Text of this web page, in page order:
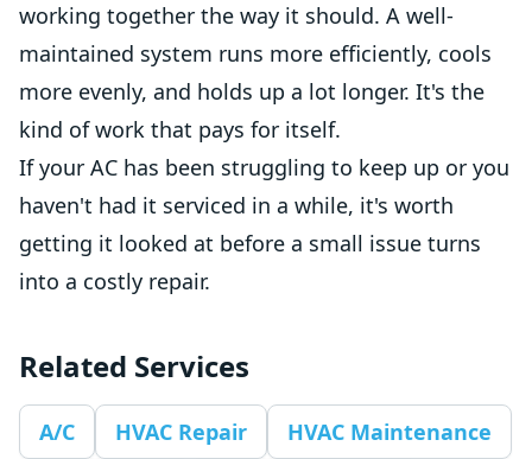
working together the way it should. A well-
maintained system runs more efficiently, cools
more evenly, and holds up a lot longer. It's the
kind of work that pays for itself.
If your AC has been struggling to keep up or you
haven't had it serviced in a while, it's worth
getting it looked at before a small issue turns
into a costly repair.
Related Services
A/C HVAC Repair
HVAC Maintenance